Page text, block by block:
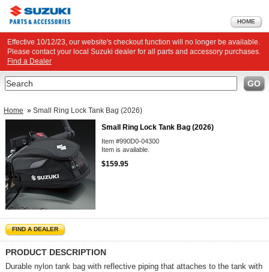
HOME
Effective 10/12/23, our website's checkout function will no longer be available.
Please contact your local Suzuki dealer for all parts and accessory purchases.
Find a Dealer
Search GO
Home » Small Ring Lock Tank Bag (2026)
Small Ring Lock Tank Bag (2026)
Item #990D0-04300
Item is available.
$159.95
FIND A DEALER
PRODUCT DESCRIPTION
Durable nylon tank bag with reflective piping that attaches to the tank with